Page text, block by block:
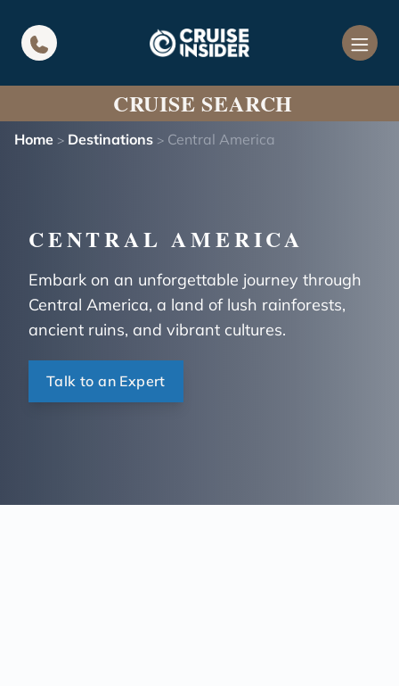
CRUISE SEARCH
Home > Destinations > Central America
CENTRAL AMERICA
Embark on an unforgettable journey through
Central America, a land of lush rainforests,
ancient ruins, and vibrant cultures.
Talk to an Expert